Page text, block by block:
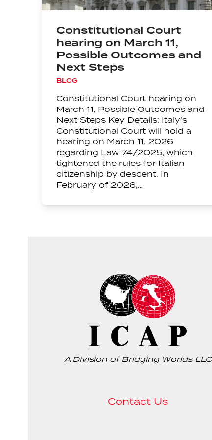
Constitutional Court
hearing on March 11,
Possible Outcomes and
Next Steps
BLOG
Constitutional Court hearing on
March 11, Possible Outcomes and
Next Steps Key Details: Italy’s
Constitutional Court will hold a
hearing on March 11, 2026
regarding Law 74/2025, which
tightened the rules for Italian
citizenship by descent. In
February of 2026,…
A Division of Bridging Worlds LLC
Contact Us